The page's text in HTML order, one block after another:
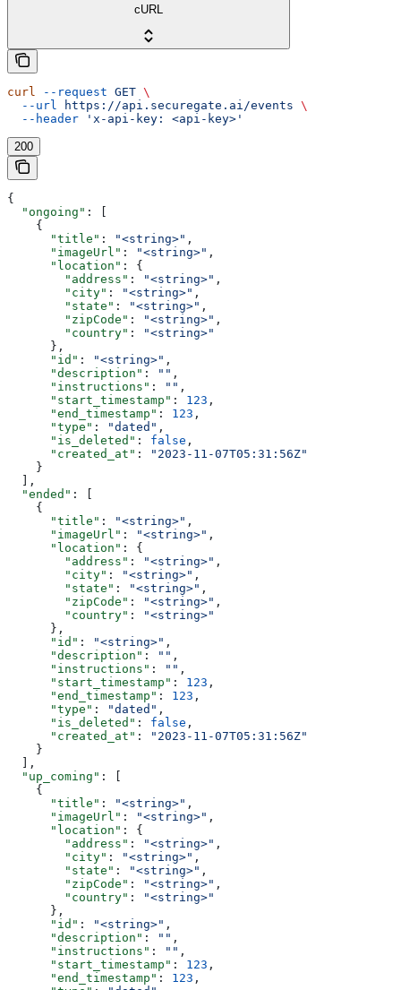
cURL
curl --request GET \
  --url
https://api.securegate.ai/events \
  --header
'x-api-key: <api-key>'
200
{
  "ongoing"
: [
    {
      "title"
: "<string>" ,
      "imageUrl"
: "<string>" ,
      "location"
: {
        "address"
: "<string>" ,
        "city"
: "<string>" ,
        "state"
: "<string>" ,
        "zipCode"
: "<string>" ,
        "country"
:
"<string>"
      },
      "id"
: "<string>" ,
      "description"
: "" ,
      "instructions"
: "" ,
      "start_timestamp"
: 123 ,
      "end_timestamp"
: 123 ,
      "type"
: "dated" ,
      "is_deleted"
: false ,
      "created_at"
:
"2023-11-07T05:31:56Z"
    }
  ],
  "ended"
: [
    {
      "title"
: "<string>" ,
      "imageUrl"
: "<string>" ,
      "location"
: {
        "address"
: "<string>" ,
        "city"
: "<string>" ,
        "state"
: "<string>" ,
        "zipCode"
: "<string>" ,
        "country"
:
"<string>"
      },
      "id"
: "<string>" ,
      "description"
: "" ,
      "instructions"
: "" ,
      "start_timestamp"
: 123 ,
      "end_timestamp"
: 123 ,
      "type"
: "dated" ,
      "is_deleted"
: false ,
      "created_at"
:
"2023-11-07T05:31:56Z"
    }
  ],
  "up_coming"
: [
    {
      "title"
: "<string>" ,
      "imageUrl"
: "<string>" ,
      "location"
: {
        "address"
: "<string>" ,
        "city"
: "<string>" ,
        "state"
: "<string>" ,
        "zipCode"
: "<string>" ,
        "country"
:
"<string>"
      },
      "id"
: "<string>" ,
      "description"
: "" ,
      "instructions"
: "" ,
      "start_timestamp"
: 123 ,
      "end_timestamp"
: 123 ,